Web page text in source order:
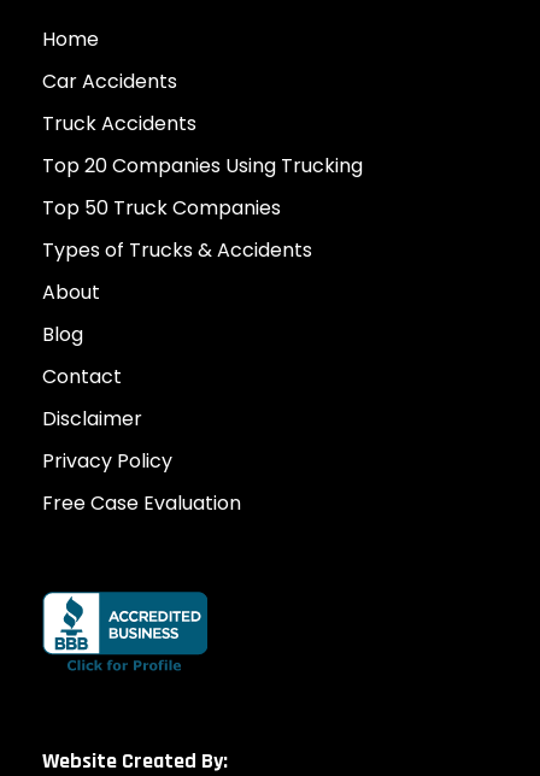
Home
Car Accidents
Truck Accidents
Top 20 Companies Using Trucking
Top 50 Truck Companies
Types of Trucks & Accidents
About
Blog
Contact
Disclaimer
Privacy Policy
Free Case Evaluation
Website Created By: